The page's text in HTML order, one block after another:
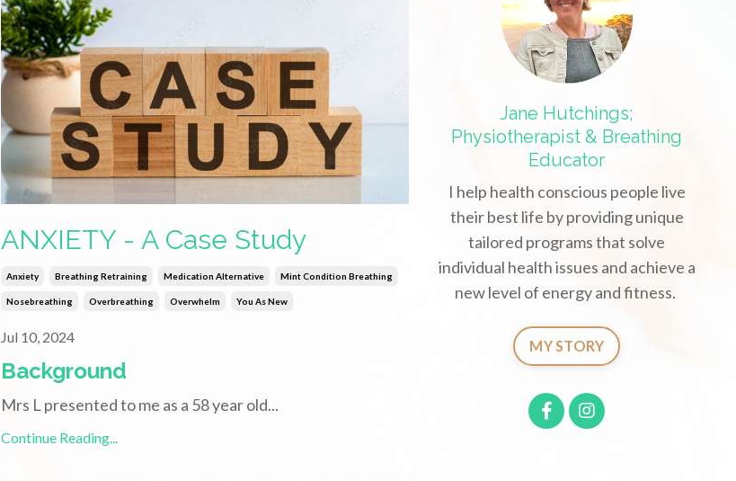
ANXIETY - A Case Study
Anxiety Breathing Retraining Medication Alternative Mint Condition Breathing
Nosebreathing Overbreathing Overwhelm You As New
Jul 10, 2024
Background
Mrs L presented to me as a 58 year old...
Continue Reading...
Jane Hutchings;
Physiotherapist & Breathing
Educator
I help health conscious people live
their best life by providing unique
tailored programs that solve
individual health issues and achieve a
new level of energy and fitness.
MY STORY